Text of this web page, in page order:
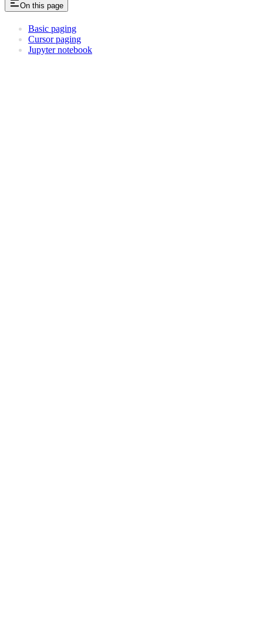
On this page
Basic paging
Cursor paging
Jupyter notebook